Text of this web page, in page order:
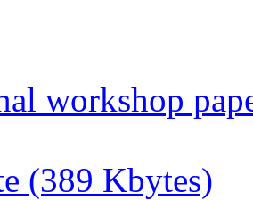
workshop
(389 Kbytes)